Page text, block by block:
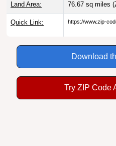
Land Area: 76.67 sq miles
Quick Link: https://www.zip-
Download
Try ZIP Code